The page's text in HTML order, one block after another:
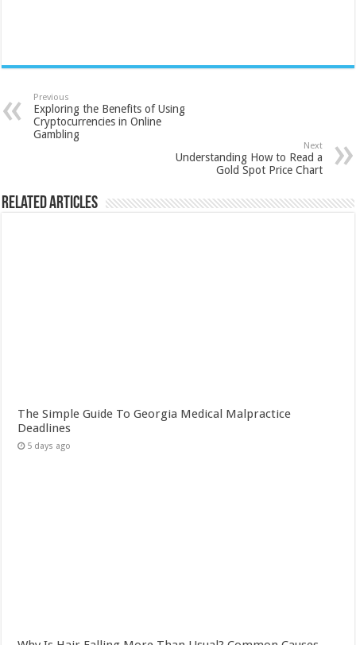
Previous
Exploring the Benefits of Using
Cryptocurrencies in Online
Gambling
Next
Understanding How to Read a
Gold Spot Price Chart
Related Articles
The Simple Guide To Georgia Medical Malpractice
Deadlines
5 days ago